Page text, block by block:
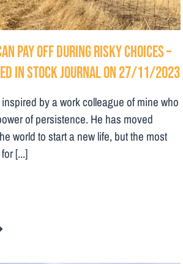
pay off during risky choices –
in Stock Journal on 27/11/2023
by a work colleague of mine who
of persistence. He has moved
world to start a new life, but the most
[...]